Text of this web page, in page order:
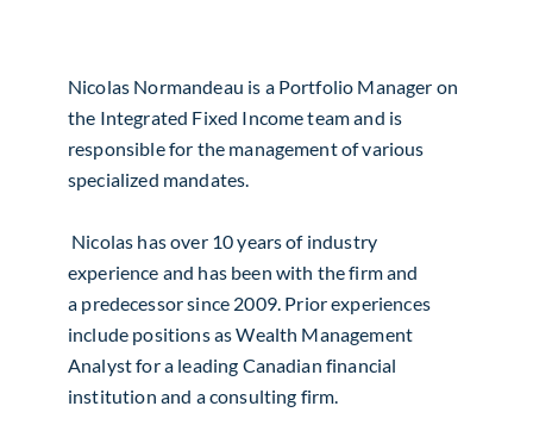
Nicolas Normandeau is a Portfolio Manager on
the Integrated Fixed Income team and is
responsible for the management of various
specialized mandates.
Nicolas has over 10 years of industry
experience and has been with the firm and
a predecessor since 2009. Prior experiences
include positions as Wealth Management
Analyst for a leading Canadian financial
institution and a consulting firm.